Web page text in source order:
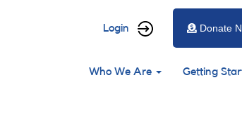
User
menu
Login Donate
Main
Who We Are Getting